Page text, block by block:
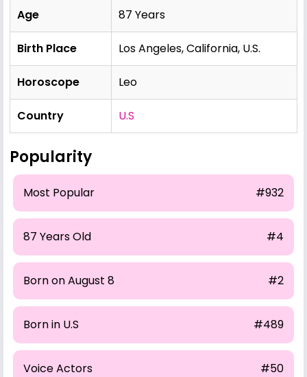
Age 87 Years
Birth Place Los Angeles, California, U.S.
Horoscope Leo
Country U.S
Popularity
Most Popular #932
87 Years Old #4
Born on August 8 #2
Born in U.S #489
Voice Actors #50